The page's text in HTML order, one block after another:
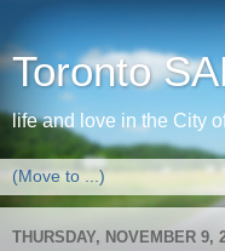
Toronto
life and love in the City
THURSDAY, NOVEMBER 9,